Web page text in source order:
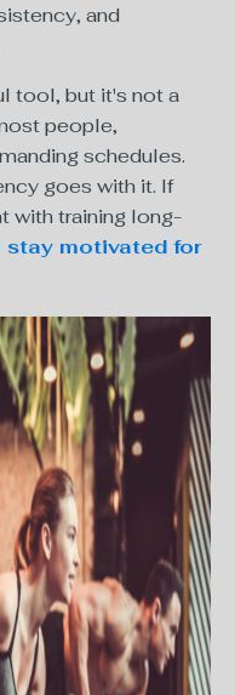
and
tool, but it's not a
people,
schedules.
goes with it. If
with training long-
stay motivated for